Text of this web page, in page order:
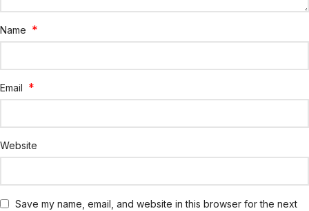
Name *
Email *
Website
Save my name, email, and website in this browser for the next